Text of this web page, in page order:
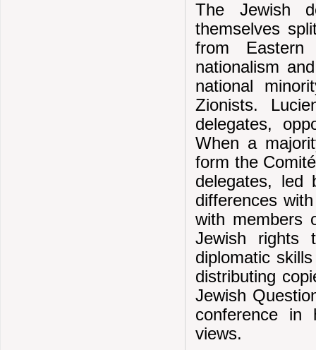
The Jewish
themselves
from
nationalism
national
Zionists.
delegates,
When a
form the
delegates, led
differences
with members
Jewish rights
diplomatic
distributing
Jewish
conference in
views.